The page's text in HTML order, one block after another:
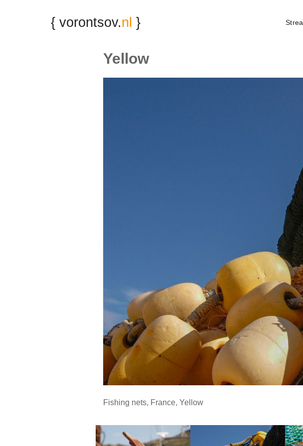
{ vorontsov.nl }
Yellow
Fishing nets, France, Yellow